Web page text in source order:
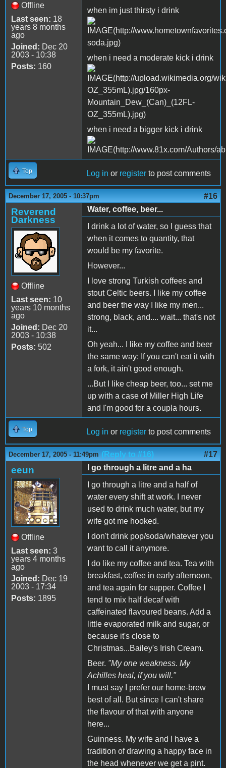
Offline
Last seen: 18
years 8 months
ago
Joined: Dec 20
2003 - 10:38
Posts: 160
when im just thirsty i drink
when i need a moderate kick i drink
when i need a bigger kick i drink
Top Log in or register to post comments
December 17, 2005 - 10:37pm #16
Reverend
Darkness
Offline
Last seen: 10
years 10 months
ago
Joined: Dec 20
2003 - 10:38
Posts: 502
Water, coffee, beer...
I drink a lot of water, so I guess that
when it comes to quantity, that
would be my favorite.
However...
I love strong Turkish coffees and
stout Celtic beers. I like my coffee
and beer the way I like my men...
strong, black, and.... wait... that's not
it...
Oh yeah... I like my coffee and beer
the same way: If you can't eat it with
a fork, it ain't good enough.
...But I like cheap beer, too... set me
up with a case of Miller High Life
and I'm good for a coupla hours.
Top Log in or register to post comments
December 17, 2005 - 11:49pm (Reply to #16) #17
eeun
Offline
Last seen: 3
years 4 months
ago
Joined: Dec 19
2003 - 17:34
Posts: 1895
I go through a litre and a ha
I go through a litre and a half of
water every shift at work. I never
used to drink much water, but my
wife got me hooked.
I don't drink pop/soda/whatever you
want to call it anymore.
I do like my coffee and tea. Tea with
breakfast, coffee in early afternoon,
and tea again for supper. Coffee I
tend to mix half decaf with
caffeinated flavoured beans. Add a
little evaporated milk and sugar, or
because it's close to
Christmas...Bailey's Irish Cream.
Beer. "My one weakness. My
Achilles heal, if you will."
I must say I prefer our home-brew
best of all. But since I can't share
the flavour of that with anyone
here...
Guinness. My wife and I have a
tradition of drawing a happy face in
the head whenever we get a pint.